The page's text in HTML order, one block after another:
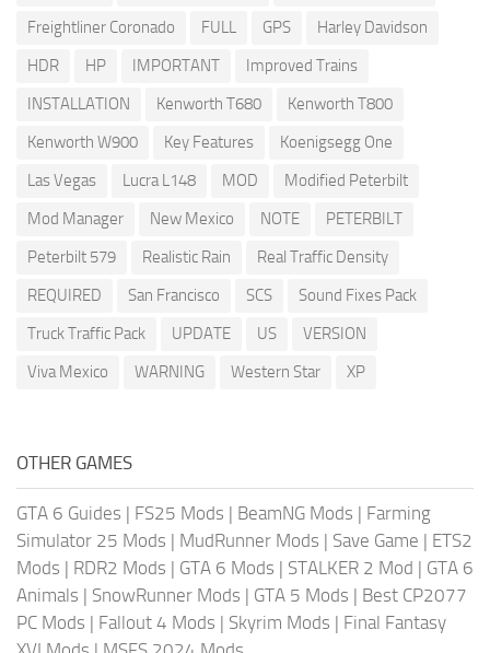
Freightliner Coronado FULL GPS
Harley Davidson
HDR
HP IMPORTANT
Improved Trains
INSTALLATION
Kenworth T680
Kenworth T800
Kenworth W900
Key Features
Koenigsegg One
Las Vegas
Lucra L148 MOD
Modified Peterbilt
Mod Manager
New Mexico NOTE
PETERBILT
Peterbilt 579
Realistic Rain
Real Traffic Density
REQUIRED
San Francisco SCS
Sound Fixes Pack
Truck Traffic Pack
UPDATE US
VERSION
Viva Mexico
WARNING Western Star XP
OTHER GAMES
GTA 6 Guides | FS25 Mods | BeamNG Mods | Farming
Simulator 25 Mods | MudRunner Mods | Save Game | ETS2
Mods | RDR2 Mods | GTA 6 Mods | STALKER 2 Mod | GTA 6
Animals | SnowRunner Mods | GTA 5 Mods | Best CP2077
PC Mods | Fallout 4 Mods | Skyrim Mods | Final Fantasy